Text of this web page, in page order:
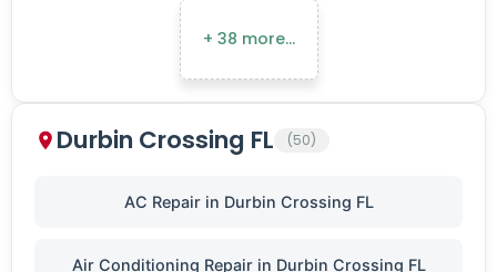
+ 38 more…
Durbin Crossing FL (50)
AC Repair in Durbin Crossing FL
Air Conditioning Repair in Durbin Crossing FL